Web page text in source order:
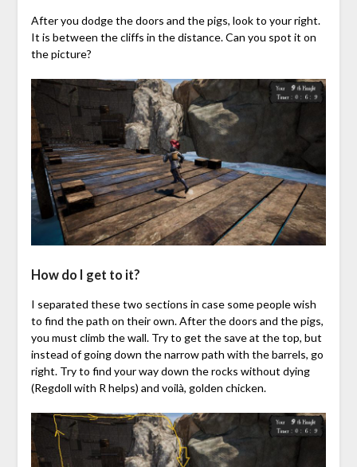
After you dodge the doors and the pigs, look to your right.
It is between the cliffs in the distance. Can you spot it on
the picture?
How do I get to it?
I separated these two sections in case some people wish
to find the path on their own. After the doors and the pigs,
you must climb the wall. Try to get the save at the top, but
instead of going down the narrow path with the barrels, go
right. Try to find your way down the rocks without dying
(Regdoll with R helps) and voilà, golden chicken.